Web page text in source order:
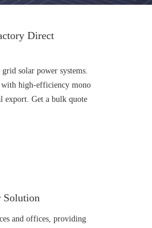
Direct
solar power systems.
with high-efficiency mono
export. Get a bulk quote
Solution
and offices, providing